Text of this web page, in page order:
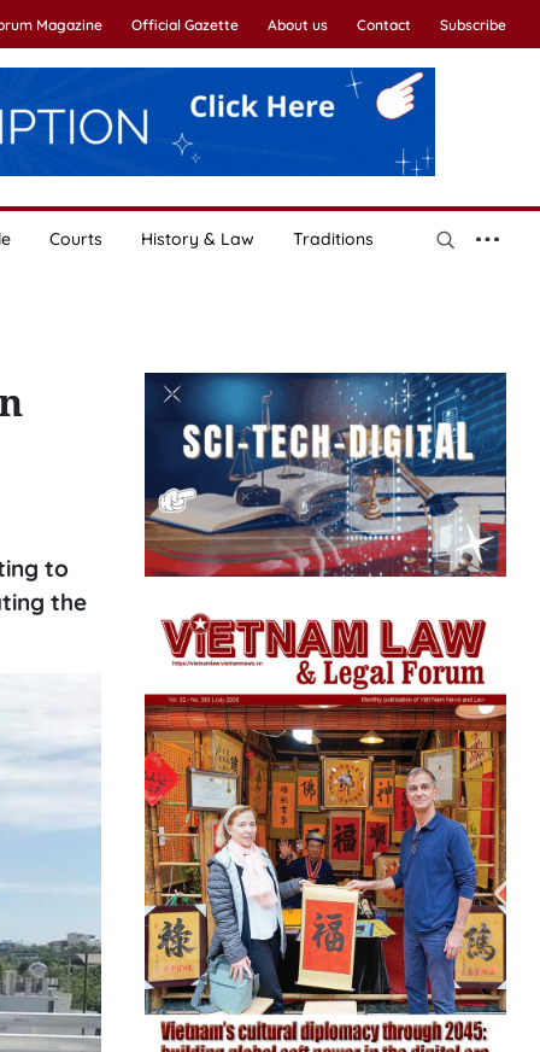
Magazine Official Gazette About us Contact Subscribe
Courts History & Law Traditions
to
the